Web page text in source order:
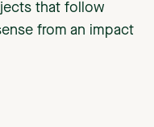
that follow
from an impact